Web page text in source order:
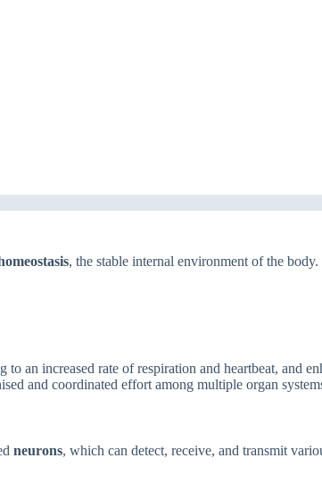
, the stable internal environment of the
an increased rate of respiration and heartbeat, and
and coordinated effort among multiple organ
neurons, which can detect, receive, and transmit